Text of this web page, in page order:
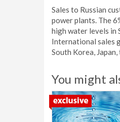
Sales to Russian
power plants. The
high water levels in
International sales
South Korea,
You might